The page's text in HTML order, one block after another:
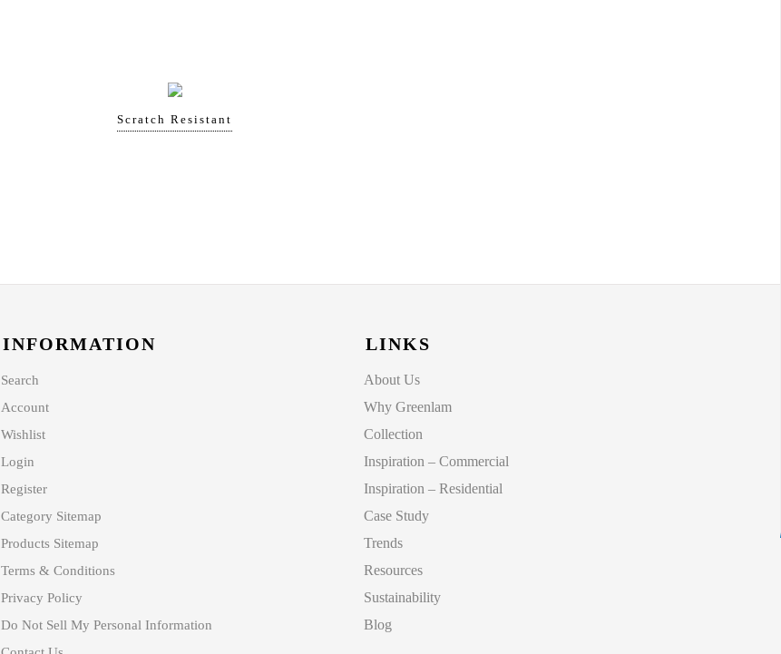
Scratch Resistant
INFORMATION
Search
Account
Wishlist
Login
Register
Category Sitemap
Products Sitemap
Terms & Conditions
Privacy Policy
Do Not Sell My Personal Information
LINKS
About Us
Why Greenlam
Collection
Inspiration – Commercial
Inspiration – Residential
Case Study
Trends
Resources
Sustainability
Blog